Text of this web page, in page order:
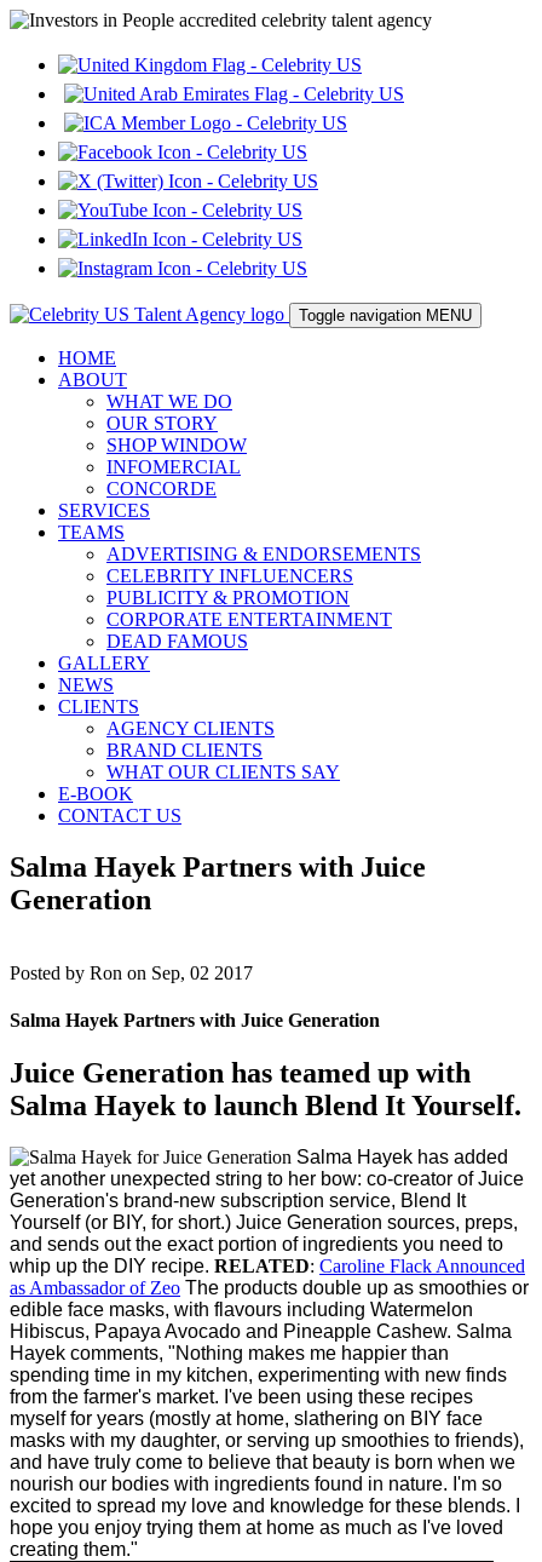
Toggle navigation MENU
HOME
ABOUT
WHAT WE DO
OUR STORY
SHOP WINDOW
INFOMERCIAL
CONCORDE
SERVICES
TEAMS
ADVERTISING & ENDORSEMENTS
CELEBRITY INFLUENCERS
PUBLICITY & PROMOTION
CORPORATE ENTERTAINMENT
DEAD FAMOUS
GALLERY
NEWS
CLIENTS
AGENCY CLIENTS
BRAND CLIENTS
WHAT OUR CLIENTS SAY
E-BOOK
CONTACT US
Salma Hayek Partners with Juice
Generation
Posted by Ron on Sep, 02 2017
Salma Hayek Partners with Juice Generation
Juice Generation has teamed up with
Salma Hayek to launch Blend It Yourself.
Salma Hayek has added
yet another unexpected string to her bow: co-creator of Juice
Generation's brand-new subscription service, Blend It
Yourself (or BIY, for short.) Juice Generation sources, preps,
and sends out the exact portion of ingredients you need to
whip up the DIY recipe. RELATED: Caroline Flack Announced
as Ambassador of Zeo The products double up as smoothies or
edible face masks, with flavours including Watermelon
Hibiscus, Papaya Avocado and Pineapple Cashew. Salma
Hayek comments, "Nothing makes me happier than
spending time in my kitchen, experimenting with new finds
from the farmer's market. I've been using these recipes
myself for years (mostly at home, slathering on BIY face
masks with my daughter, or serving up smoothies to friends),
and have truly come to believe that beauty is born when we
nourish our bodies with ingredients found in nature. I'm so
excited to spread my love and knowledge for these blends. I
hope you enjoy trying them at home as much as I've loved
creating them."